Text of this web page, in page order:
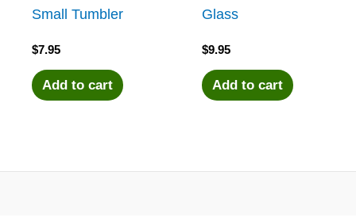
Small Tumbler
$7.95
Add to cart
Glass
$9.95
Add to cart